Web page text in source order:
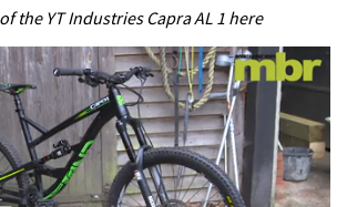
the YT Industries Capra AL 1 here